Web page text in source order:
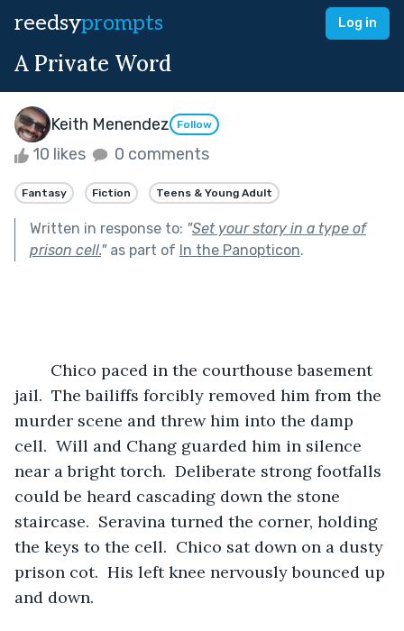
reedsyprompts Log in
A Private Word
Keith Menendez Follow
10 likes 0 comments
Fantasy Fiction Teens & Young Adult
Written in response to: "Set your story in a type of
prison cell."as part of In the Panopticon.
jail.  The bailiffs forcibly removed him from the
murder scene and threw him into the damp
cell.  Will and Chang guarded him in silence
near a bright torch.  Deliberate strong footfalls
could be heard cascading down the stone
staircase.  Seravina turned the corner, holding
the keys to the cell.  Chico sat down on a dusty
prison cot.  His left knee nervously bounced up
and down.